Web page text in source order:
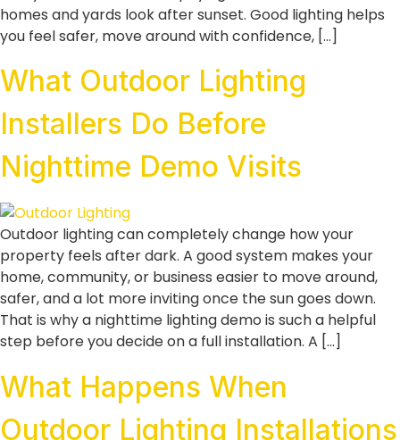
homes and yards look after sunset. Good lighting helps
you feel safer, move around with confidence, […]
What Outdoor Lighting
Installers Do Before
Nighttime Demo Visits
Outdoor lighting can completely change how your
property feels after dark. A good system makes your
home, community, or business easier to move around,
safer, and a lot more inviting once the sun goes down.
That is why a nighttime lighting demo is such a helpful
step before you decide on a full installation. A […]
What Happens When
Outdoor Lighting Installations